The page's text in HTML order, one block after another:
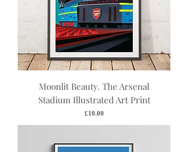
Moonlit Beauty. The Arsenal
Stadium Illustrated Art Print
Price
£10.00